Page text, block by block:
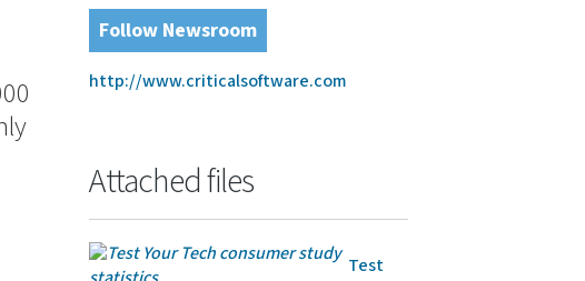
Follow Newsroom
http://www.criticalsoftware.com
Attached files
Test